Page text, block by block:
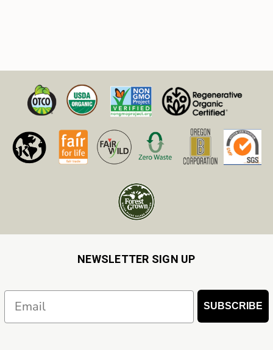
NEWSLETTER SIGN UP
Email SUBSCRIBE